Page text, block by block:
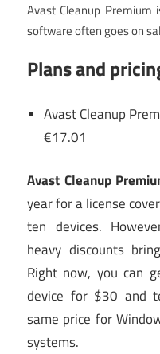
Avast Cleanup Premium
software often goes on
Plans and
Avast Cleanup
€17.01
Avast Cleanup
year for a license
ten devices.
heavy discounts
Right now, you can
device for $30 and
same price for
systems.